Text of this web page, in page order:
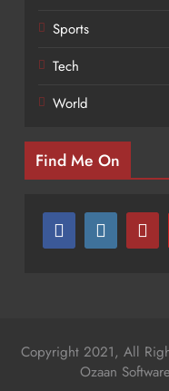
Sports
Tech
World
Find Me On
Copyright 2021, All
Ozaan